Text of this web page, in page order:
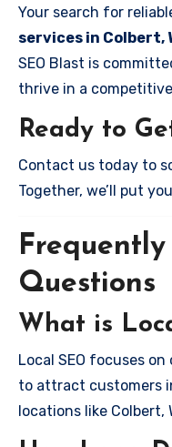
Your search for
services in Colbert,
SEO Blast is
thrive in a
Ready to
Contact us today to
Together, we’ll put
Frequently
Questions
What is
Local SEO focuses
to attract customers
locations like Colbert,